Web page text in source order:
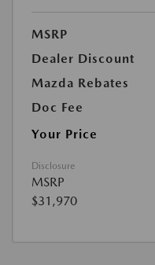
MSRP
Dealer Discount
Mazda Rebates
Doc Fee
Your Price
Disclosure
MSRP
$31,970